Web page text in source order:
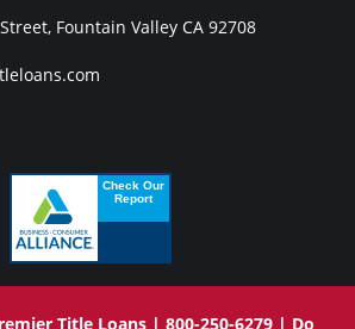
Fountain Valley CA 92708
Title Loans | 800-250-6279 | Do